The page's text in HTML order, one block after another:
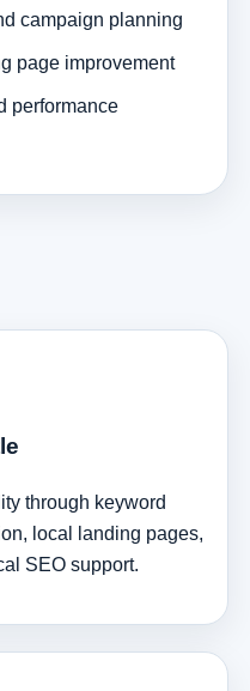
campaign planning
page improvement
performance
through keyword
local landing pages,
SEO support.